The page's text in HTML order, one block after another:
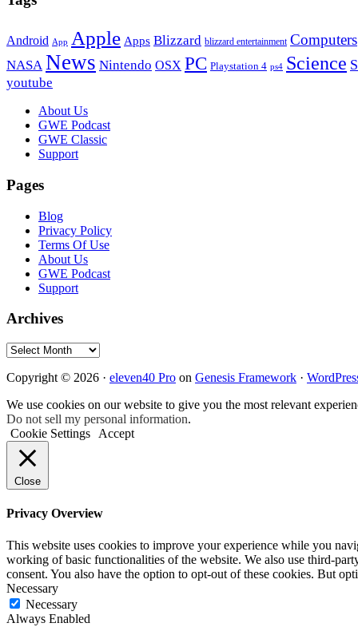
Android App Apple Apps Blizzard blizzard entertainment Computers
NASA News Nintendo OSX PC Playstation 4 ps4 Science
youtube
FooterAbout Us
GWE Podcast
GWE Classic
Support
Pages
Blog
Privacy Policy
Terms Of Use
About Us
GWE Podcast
Support
Archives
Archives
Copyright © 2026 · eleven40 Pro on Genesis Framework ·
We use cookies on our website to give you the most relevant
Do not sell my personal information.
Cookie Settings
Accept
Close
Privacy Overview
This website uses cookies to improve your experience while you
working of basic functionalities of the website. We also use third-
consent. You also have the option to opt-out of these cookies. But
Necessary
Necessary
Always Enabled